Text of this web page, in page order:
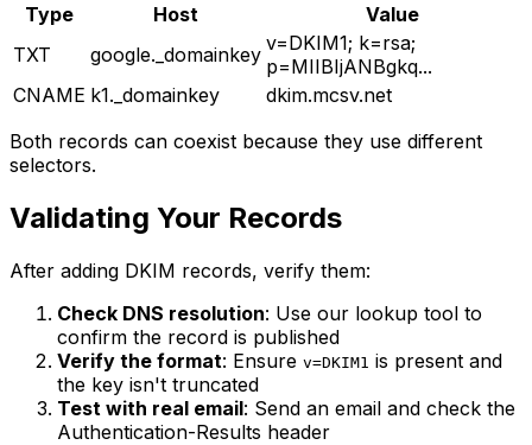
Type
Host
Value
TXT
google._domainkey v=DKIM1; k=rsa;
p=MIIBIjANBgkq...
CNAME k1._domainkey
dkim.mcsv.net
Both records can coexist because they use different
selectors.
Validating Your Records
After adding DKIM records, verify them:
Check DNS resolution: Use our lookup tool to
confirm the record is published
Verify the format: Ensure v=DKIM1 is present and
the key isn't truncated
Test with real email: Send an email and check the
Authentication-Results header